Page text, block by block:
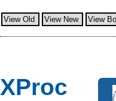
View Old View New View
XProc